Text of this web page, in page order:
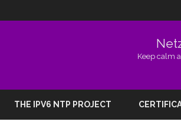
Keep calm
THE IPV6 NTP PROJECT